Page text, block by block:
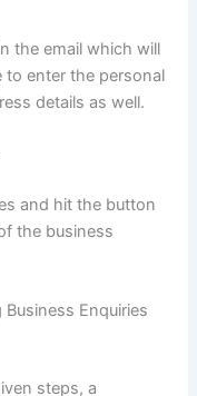
the email which will
to enter the personal
details as well.
and hit the button
the business
Business Enquiries
steps, a